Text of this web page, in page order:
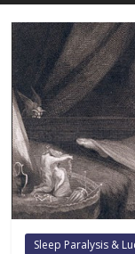
Sleep Paralysis &